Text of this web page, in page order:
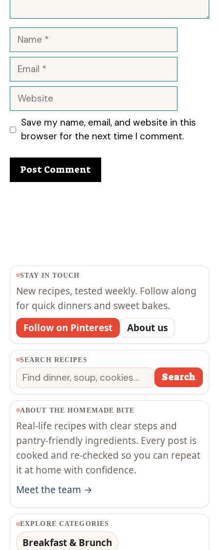
Name
Email
Website
Save my name, email, and website in this
browser for the next time I comment.
STAY IN TOUCH
New recipes, tested weekly. Follow along
for quick dinners and sweet bakes.
Follow on Pinterest
About us
SEARCH RECIPES
Search Search
ABOUT THE HOMEMADE BITE
Real-life recipes with clear steps and
pantry-friendly ingredients. Every post is
cooked and re-checked so you can repeat
it at home with confidence.
Meet the team →
EXPLORE CATEGORIES
Breakfast & Brunch